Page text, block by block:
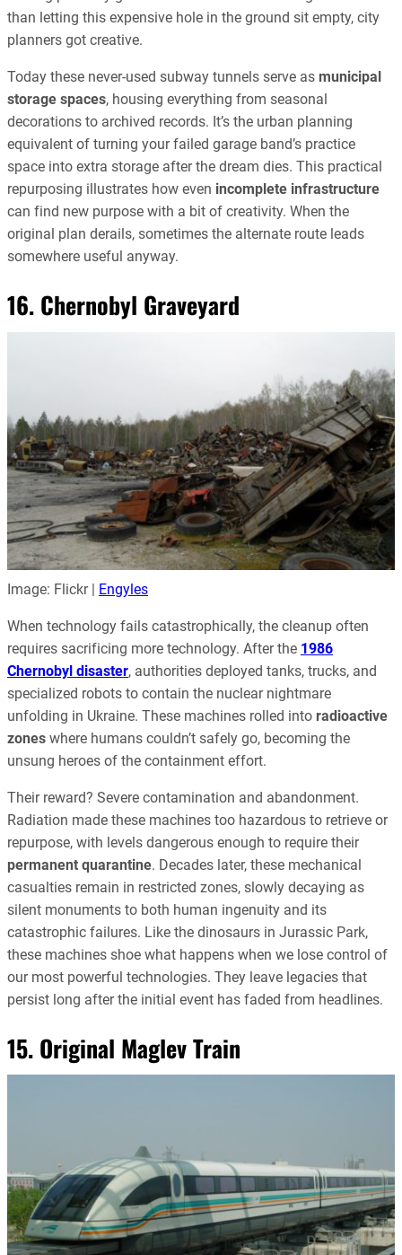
than letting this expensive hole in the ground sit empty, city
planners got creative.
Today these never-used subway tunnels serve as municipal
storage spaces, housing everything from seasonal
decorations to archived records. It’s the urban planning
equivalent of turning your failed garage band’s practice
space into extra storage after the dream dies. This practical
repurposing illustrates how even incomplete infrastructure
can find new purpose with a bit of creativity. When the
original plan derails, sometimes the alternate route leads
somewhere useful anyway.
16. Chernobyl Graveyard
Image: Flickr | Engyles
When technology fails catastrophically, the cleanup often
requires sacrificing more technology. After the 1986
Chernobyl disaster, authorities deployed tanks, trucks, and
specialized robots to contain the nuclear nightmare
unfolding in Ukraine. These machines rolled into radioactive
zones where humans couldn’t safely go, becoming the
unsung heroes of the containment effort.
Their reward? Severe contamination and abandonment.
Radiation made these machines too hazardous to retrieve or
repurpose, with levels dangerous enough to require their
permanent quarantine. Decades later, these mechanical
casualties remain in restricted zones, slowly decaying as
silent monuments to both human ingenuity and its
catastrophic failures. Like the dinosaurs in Jurassic Park,
these machines shoe what happens when we lose control of
our most powerful technologies. They leave legacies that
persist long after the initial event has faded from headlines.
15. Original Maglev Train